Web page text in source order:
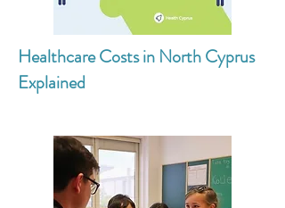
Healthcare Costs in North Cyprus
Explained